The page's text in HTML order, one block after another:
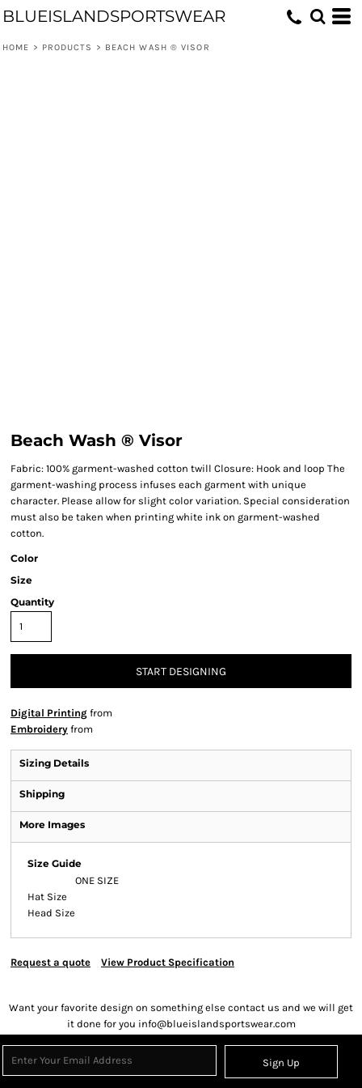
BLUEISLANDSPORTSWEAR
HOME > PRODUCTS > BEACH WASH ® VISOR
Beach Wash ® Visor
Fabric: 100% garment-washed cotton twill Closure: Hook and loop The
garment-washing process infuses each garment with unique
character. Please allow for slight color variation. Special consideration
must also be taken when printing white ink on garment-washed
cotton.
Color
Size
Quantity
START DESIGNING
Digital Printing from
Embroidery from
Sizing Details
Shipping
More Images
Size Guide
ONE SIZE
Hat Size
Head Size
Request a quote View Product Specification
Want your favorite design on something else contact us and we will get
it done for you info@blueislandsportswear.com
Sign Up